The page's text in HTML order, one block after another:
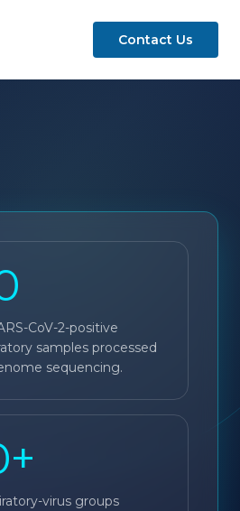
Contact Us
CoV-2-positive
samples processed
sequencing.
virus groups